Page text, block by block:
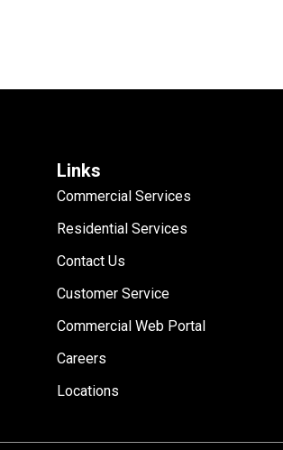
Links
Commercial Services
Residential Services
Contact Us
Customer Service
Commercial Web Portal
Careers
Locations